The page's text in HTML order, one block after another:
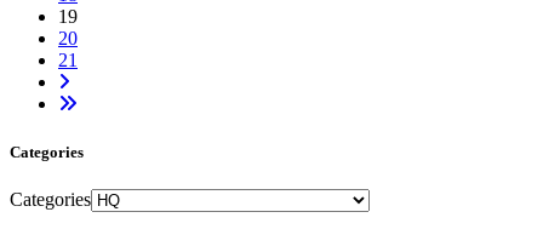
19
20
21
Categories
Categories